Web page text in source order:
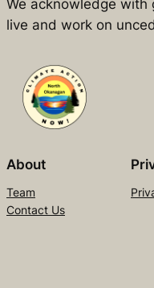
We acknowledge
live and work on
About
Team
Contact Us